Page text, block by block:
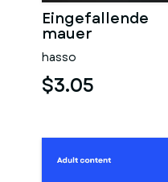
Eingefallende
mauer
hasso
$3.05